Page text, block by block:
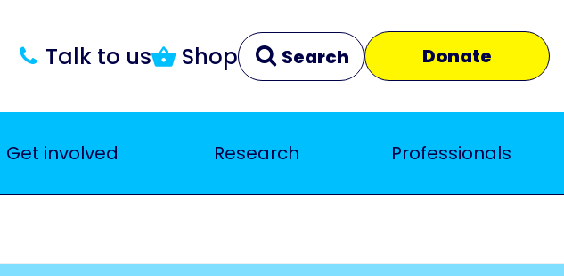
Talk to us Shop Search Donate
Close
Get involved Research Professionals